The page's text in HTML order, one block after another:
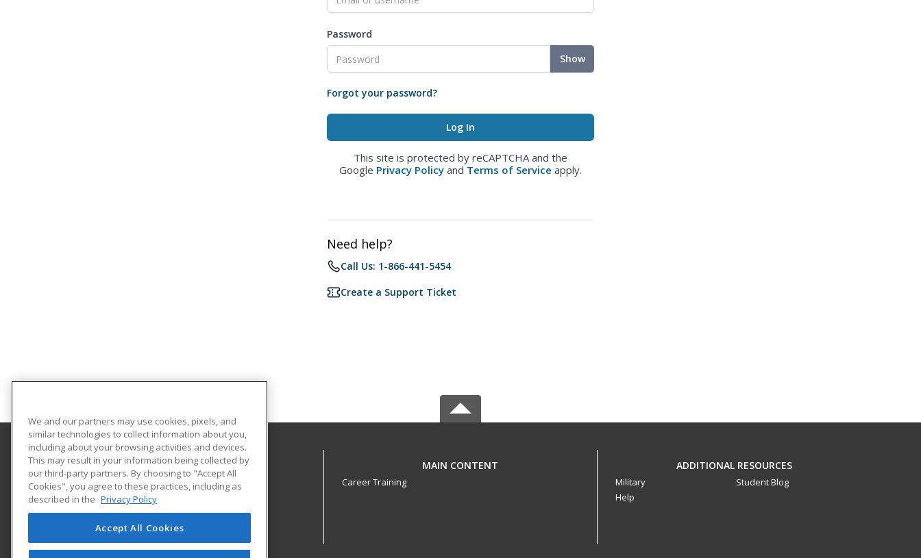
Password
Show
Forgot your password?
This site is protected by reCAPTCHA and the
Google Privacy Policy and Terms of Service apply.
Need help?
Call Us: 1-866-441-5454
Create a Support Ticket
Lamar State College Port Arthur
1500 Proctor Street
Port Arthur, TX 77641 US
MAIN CONTENT
Career Training
ADDITIONAL RESOURCES
Military
Help
Student Blog
We and our partners may use cookies, pixels, and
similar technologies to collect information about you,
including about your browsing activities and devices.
This may result in your information being collected by
our third-party partners. By choosing to "Accept All
Cookies", you agree to these practices, including as
described in the Privacy Policy
Accept All Cookies